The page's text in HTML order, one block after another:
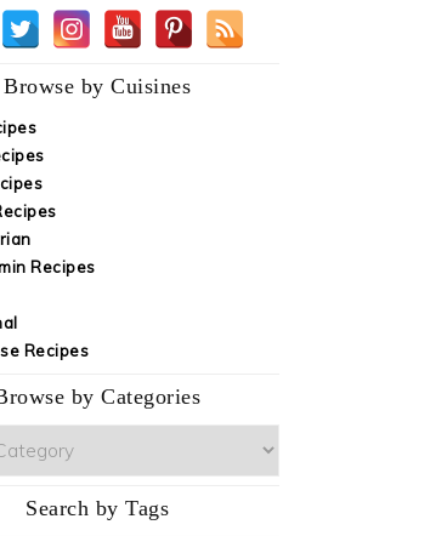
Browse by Cuisines
Recipes
Recipes
by Categories
Search by Tags